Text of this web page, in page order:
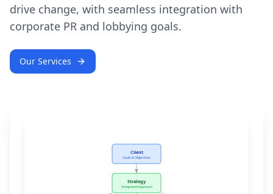
drive change, with seamless integration with
corporate PR and lobbying goals.
Our Services
Client
Goals & Objectives
Strategy
Integrated Approach